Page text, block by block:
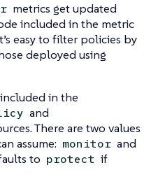
metrics get updated
included in the metric
easy to filter policies by
deployed using
in the
and
There are two values
assume: monitor and
to protect if